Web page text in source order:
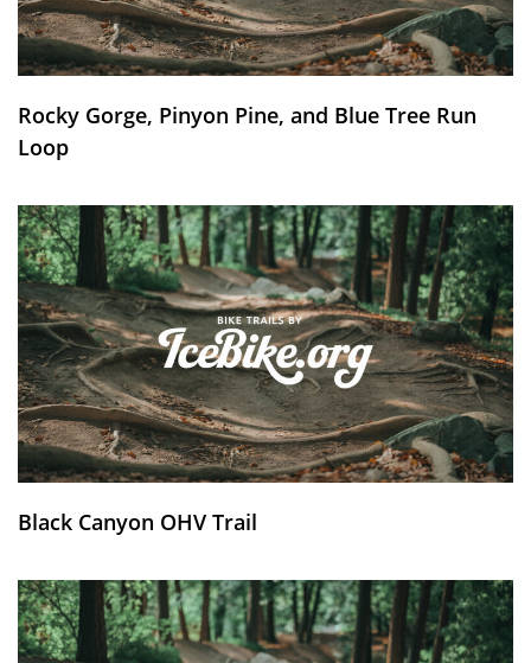
Rocky Gorge, Pinyon Pine, and Blue Tree Run
Loop
Black Canyon OHV Trail